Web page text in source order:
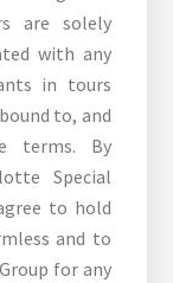
are solely
with any
in tours
to, and
terms. By
Special
to hold
and to
for any